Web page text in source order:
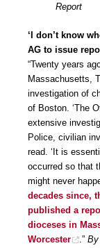
Report
‘I don’t know
AG to issue
“Twenty years
Massachusetts,
investigation of
of Boston. ‘The
extensive
Police, civilian
read. ‘It is
occurred so that
might never
decades since,
published a
dioceses in
Worcester
.” By